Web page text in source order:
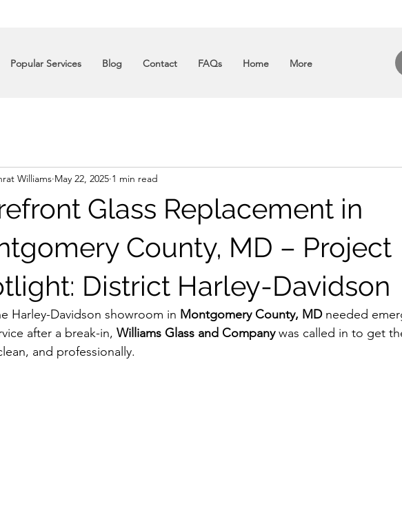
Popular Services Blog Contact FAQs Home More
Glass Replacement in
County, MD – Project
District Harley-Davidson
Williams May 22, 2025 1 min read
Harley-Davidson showroom in Montgomery County, MD needed
after a break-in, Williams Glass and Company was called in to get
and professionally.